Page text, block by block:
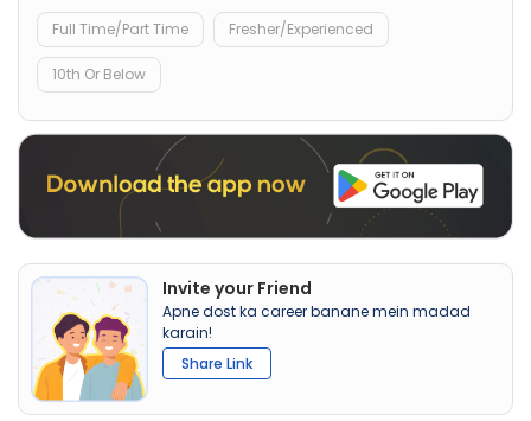
Full Time/Part Time Fresher/Experienced
10th Or Below
Invite your Friend
Apne dost ka career banane mein madad
karain!
Share Link